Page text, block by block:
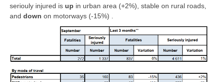
seriouly injured is up in urban area (+2%), stable on rural roads,
and down on motorways (-15%) .